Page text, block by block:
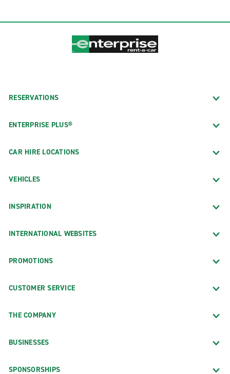
RESERVATIONS
ENTERPRISE PLUS®
CAR HIRE LOCATIONS
VEHICLES
INSPIRATION
INTERNATIONAL WEBSITES
PROMOTIONS
CUSTOMER SERVICE
THE COMPANY
BUSINESSES
SPONSORSHIPS